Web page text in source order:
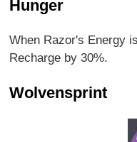
Hunger
When Razor's Energy
Recharge by 30%.
Wolvensprint